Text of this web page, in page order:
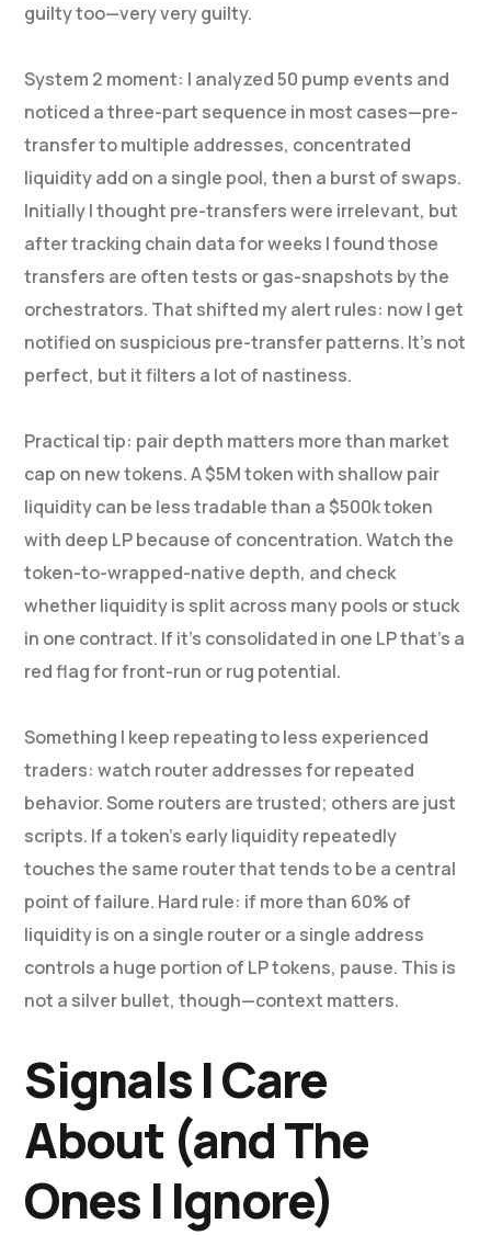
guilty too—very very guilty.
System 2 moment: I analyzed 50 pump events and
noticed a three-part sequence in most cases—pre-
transfer to multiple addresses, concentrated
liquidity add on a single pool, then a burst of swaps.
Initially I thought pre-transfers were irrelevant, but
after tracking chain data for weeks I found those
transfers are often tests or gas-snapshots by the
orchestrators. That shifted my alert rules: now I get
notified on suspicious pre-transfer patterns. It’s not
perfect, but it filters a lot of nastiness.
Practical tip: pair depth matters more than market
cap on new tokens. A $5M token with shallow pair
liquidity can be less tradable than a $500k token
with deep LP because of concentration. Watch the
token-to-wrapped-native depth, and check
whether liquidity is split across many pools or stuck
in one contract. If it’s consolidated in one LP that’s a
red flag for front-run or rug potential.
Something I keep repeating to less experienced
traders: watch router addresses for repeated
behavior. Some routers are trusted; others are just
scripts. If a token’s early liquidity repeatedly
touches the same router that tends to be a central
point of failure. Hard rule: if more than 60% of
liquidity is on a single router or a single address
controls a huge portion of LP tokens, pause. This is
not a silver bullet, though—context matters.
Signals I Care
About (and The
Ones I Ignore)